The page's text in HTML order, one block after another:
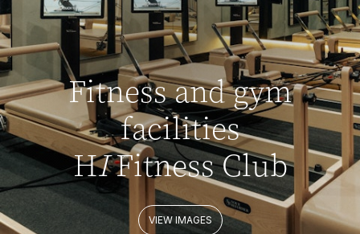
Fitness and gym
facilities
HIFitness Club
VIEW IMAGES